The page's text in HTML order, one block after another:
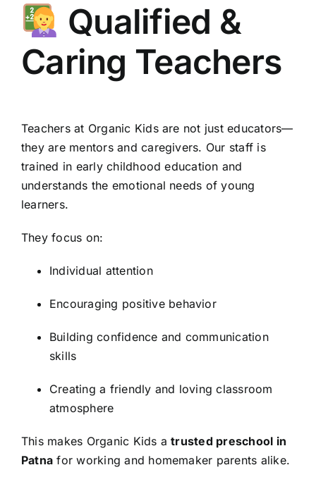
Qualified &
Caring Teachers
Teachers at Organic Kids are not just educators—
they are mentors and caregivers. Our staff is
trained in early childhood education and
understands the emotional needs of young
learners.
They focus on:
Individual attention
Encouraging positive behavior
Building confidence and communication
skills
Creating a friendly and loving classroom
atmosphere
This makes Organic Kids atrusted preschool in
Patna for working and homemaker parents alike.